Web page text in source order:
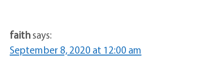
faithsays:
September 8, 2020 at 12:00 am